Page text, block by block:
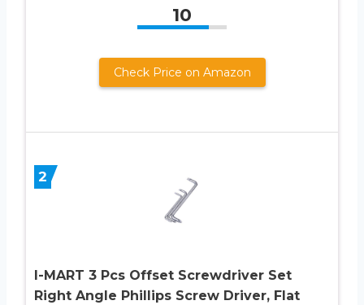
10
Check Price on Amazon
2
I-MART 3 Pcs Offset Screwdriver Set
Right Angle Phillips Screw Driver, Flat